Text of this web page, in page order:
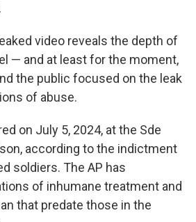
video reveals the depth of
— and at least for the moment,
the public focused on the leak
of abuse.
on July 5, 2024, at the Sde
according to the indictment
soldiers. The AP has
of inhumane treatment and
that predate those in the